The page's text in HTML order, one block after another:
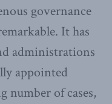
governance
It has
administrations
appointed
number of cases,